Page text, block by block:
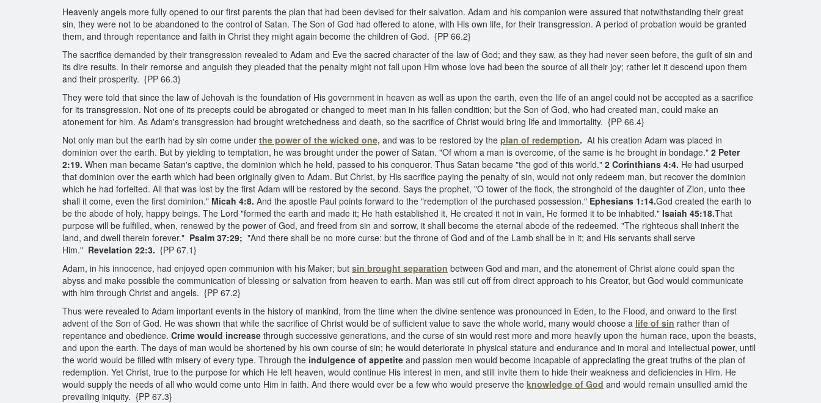
Heavenly angels more fully opened to our first parents the plan that had been devised for their salvation. Adam and his companion were assured that notwithstanding their great
sin, they were not to be abandoned to the control of Satan. The Son of God had offered to atone, with His own life, for their transgression. A period of probation would be granted
them, and through repentance and faith in Christ they might again become the children of God. {PP 66.2}
The sacrifice demanded by their transgression revealed to Adam and Eve the sacred character of the law of God; and they saw, as they had never seen before, the guilt of sin and
its dire results. In their remorse and anguish they pleaded that the penalty might not fall upon Him whose love had been the source of all their joy; rather let it descend upon them
and their prosperity. {PP 66.3}
They were told that since the law of Jehovah is the foundation of His government in heaven as well as upon the earth, even the life of an angel could not be accepted as a sacrifice
for its transgression. Not one of its precepts could be abrogated or changed to meet man in his fallen condition; but the Son of God, who had created man, could make an
atonement for him. As Adam's transgression had brought wretchedness and death, so the sacrifice of Christ would bring life and immortality. {PP 66.4}
Not only man but the earth had by sin come under the power of the wicked one, and was to be restored by the plan of redemption. At his creation Adam was placed in
dominion over the earth. But by yielding to temptation, he was brought under the power of Satan. "Of whom a man is overcome, of the same is he brought in bondage." 2 Peter
2:19. When man became Satan's captive, the dominion which he held, passed to his conqueror. Thus Satan became "the god of this world." 2 Corinthians 4:4. He had usurped
that dominion over the earth which had been originally given to Adam. But Christ, by His sacrifice paying the penalty of sin, would not only redeem man, but recover the dominion
which he had forfeited. All that was lost by the first Adam will be restored by the second. Says the prophet, "O tower of the flock, the stronghold of the daughter of Zion, unto thee
shall it come, even the first dominion." Micah 4:8. And the apostle Paul points forward to the "redemption of the purchased possession." Ephesians 1:14.God created the earth to
be the abode of holy, happy beings. The Lord "formed the earth and made it; He hath established it, He created it not in vain, He formed it to be inhabited." Isaiah 45:18.That
purpose will be fulfilled, when, renewed by the power of God, and freed from sin and sorrow, it shall become the eternal abode of the redeemed. "The righteous shall inherit the
land, and dwell therein forever." Psalm 37:29; "And there shall be no more curse: but the throne of God and of the Lamb shall be in it; and His servants shall serve
Him." Revelation 22:3. {PP 67.1}
Adam, in his innocence, had enjoyed open communion with his Maker; but sin brought separation between God and man, and the atonement of Christ alone could span the
abyss and make possible the communication of blessing or salvation from heaven to earth. Man was still cut off from direct approach to his Creator, but God would communicate
with him through Christ and angels. {PP 67.2}
Thus were revealed to Adam important events in the history of mankind, from the time when the divine sentence was pronounced in Eden, to the Flood, and onward to the first
advent of the Son of God. He was shown that while the sacrifice of Christ would be of sufficient value to save the whole world, many would choose a life of sin rather than of
repentance and obedience. Crime would increase through successive generations, and the curse of sin would rest more and more heavily upon the human race, upon the beasts,
and upon the earth. The days of man would be shortened by his own course of sin; he would deteriorate in physical stature and endurance and in moral and intellectual power, until
the world would be filled with misery of every type. Through the indulgence of appetite and passion men would become incapable of appreciating the great truths of the plan of
redemption. Yet Christ, true to the purpose for which He left heaven, would continue His interest in men, and still invite them to hide their weakness and deficiencies in Him. He
would supply the needs of all who would come unto Him in faith. And there would ever be a few who would preserve the knowledge of God and would remain unsullied amid the
prevailing iniquity. {PP 67.3}